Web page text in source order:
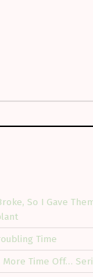
So I Gave
Time
More Time Off…